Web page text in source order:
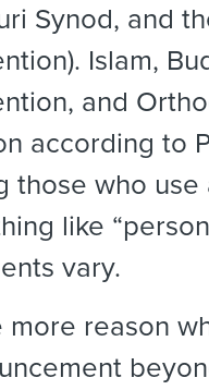
Synod, and
Islam,
and
according to
those who
like
vary.
more reason